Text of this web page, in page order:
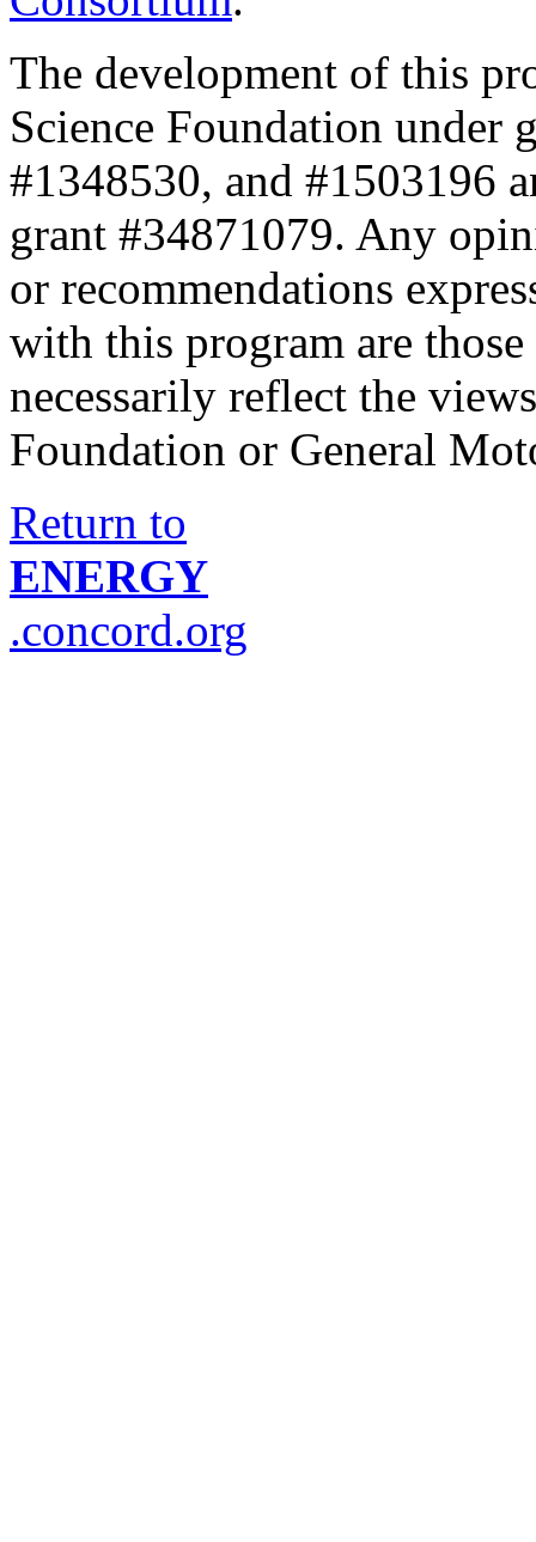
The development of this
Science Foundation under
#1348530, and #1503196
grant #34871079. Any
or recommendations
with this program are
necessarily reflect the
Foundation or General
Return to
ENERGY
.concord.org